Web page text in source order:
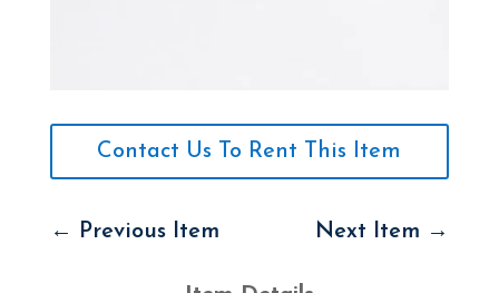
Contact Us To Rent This Item
← Previous Item Next Item →